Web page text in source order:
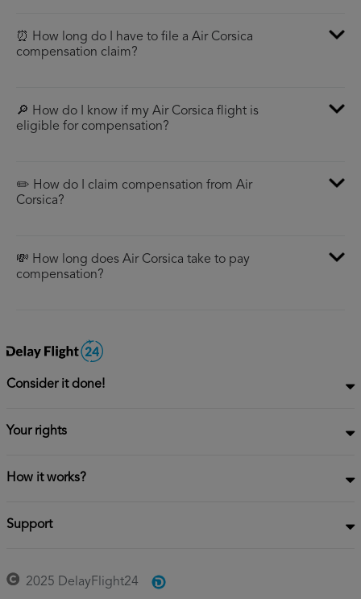
⏰ How long do I have to file a Air Corsica
compensation claim?
🔎 How do I know if my Air Corsica flight is
eligible for compensation?
✏️ How do I claim compensation from Air
Corsica?
💸 How long does Air Corsica take to pay
compensation?
Consider it done!
Your rights
How it works?
Support
2025 DelayFlight24